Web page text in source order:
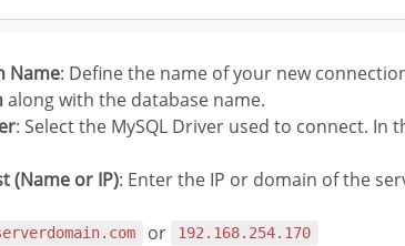
Name: Define the name of your new
along with the database name.
: Select the MySQL Driver used to connect. In
(Name or IP): Enter the IP or domain of the
or 192.168.254.170